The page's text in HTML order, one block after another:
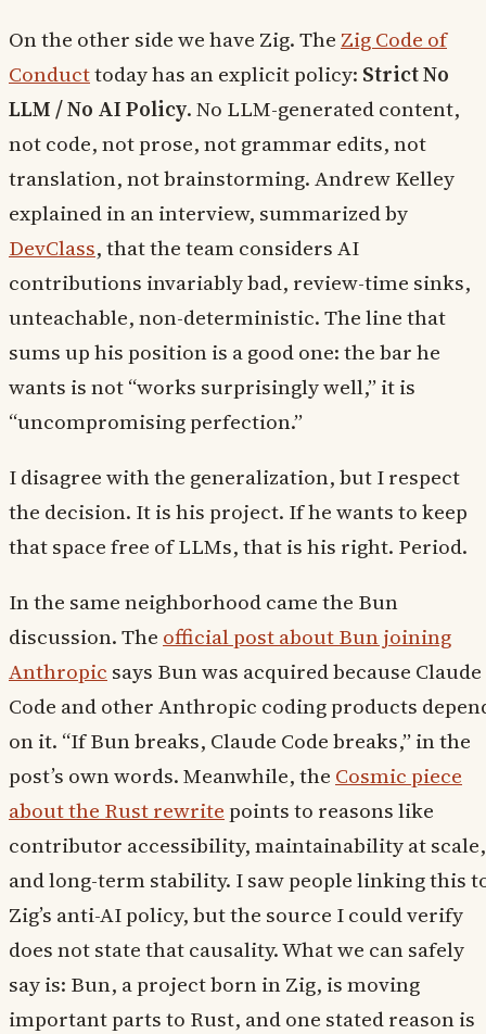
On the other side we have Zig. The Zig Code of
Conducttoday has an explicit policy: Strict No
LLM / No AI Policy. No LLM-generated content,
not code, not prose, not grammar edits, not
translation, not brainstorming. Andrew Kelley
explained in an interview, summarized by
DevClass, that the team considers AI
contributions invariably bad, review-time sinks,
unteachable, non-deterministic. The line that
sums up his position is a good one: the bar he
wants is not “works surprisingly well,” it is
“uncompromising perfection.”
I disagree with the generalization, but I respect
the decision. It is his project. If he wants to keep
that space free of LLMs, that is his right. Period.
In the same neighborhood came the Bun
discussion. The official post about Bun joining
Anthropic says Bun was acquired because Claude
Code and other Anthropic coding products
on it. “If Bun breaks, Claude Code breaks,” in the
post’s own words. Meanwhile, the Cosmic piece
about the Rust rewrite points to reasons like
contributor accessibility, maintainability at scale,
and long-term stability. I saw people linking this
Zig’s anti-AI policy, but the source I could verify
does not state that causality. What we can safely
say is: Bun, a project born in Zig, is moving
important parts to Rust, and one stated reason is